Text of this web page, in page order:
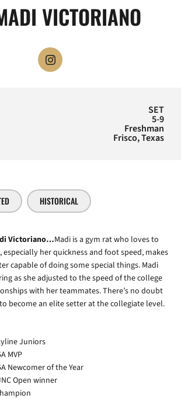
VICTORIANO
INSTAGRAM
OPENS IN A NEW WINDOW
SET
5-9
Freshman
Frisco, Texas
HISTORICAL
Victoriano…Madi is a gym rat who loves to
her quickness and foot speed, makes
capable of doing some special things. Madi
as she adjusted to the speed of the college
with her teammates.There’s no doubt
become an elite setter at thecollegiate level.
Juniors
MVP
Newcomer of the Year
Open winner